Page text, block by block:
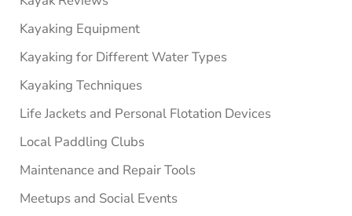
Kayaking Equipment
Kayaking for Different Water Types
Kayaking Techniques
Life Jackets and Personal Flotation Devices
Local Paddling Clubs
Maintenance and Repair Tools
Meetups and Social Events